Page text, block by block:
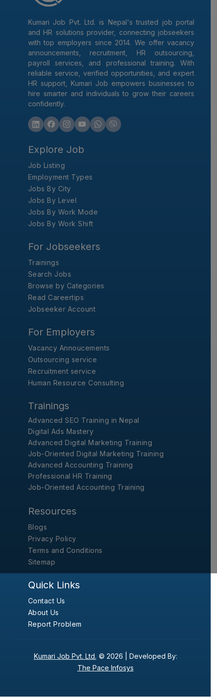
Kumari Job Pvt. Ltd. is Nepal's trusted job portal
and HR solutions provider, connecting jobseekers
with top employers since 2014. We offer vacancy
announcements, recruitment, HR outsourcing,
payroll services, and professional training. With
reliable service, verified opportunities, and expert
HR support, Kumari Job empowers businesses to
hire smarter and individuals to grow their careers
confidently.
Explore Job
Job Listing
Employment Types
Jobs By City
Jobs By Level
Jobs By Work Mode
Jobs By Work Shift
For Jobseekers
Trainings
Search Jobs
Browse by Categories
Read Careertips
Jobseeker Account
For Employers
Vacancy Annoucements
Outsourcing service
Recruitment service
Human Resource Consulting
Trainings
Advanced SEO Training in Nepal
Digital Ads Mastery
Advanced Digital Marketing Training
Job-Oriented Digital Marketing Training
Advanced Accounting Training
Professional HR Training
Job-Oriented Accounting Training
Resources
Blogs
Privacy Policy
Terms and Conditions
Sitemap
Quick Links
Contact Us
About Us
Report Problem
Kumari Job Pvt. Ltd. © 2026 | Developed By:
The Pace Infosys